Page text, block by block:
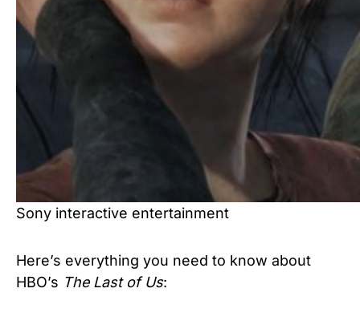
Sony interactive entertainment
Here’s everything you need to know about
HBO’s The Last of Us: